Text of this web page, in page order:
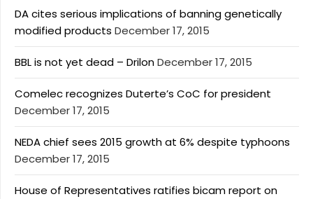
DA cites serious implications of banning genetically
modified products December 17, 2015
BBL is not yet dead – DrilonDecember 17, 2015
Comelec recognizes Duterte’s CoC for president
December 17, 2015
NEDA chief sees 2015 growth at 6% despite typhoons
December 17, 2015
House of Representatives ratifies bicam report on